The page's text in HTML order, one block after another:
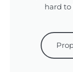
hard to